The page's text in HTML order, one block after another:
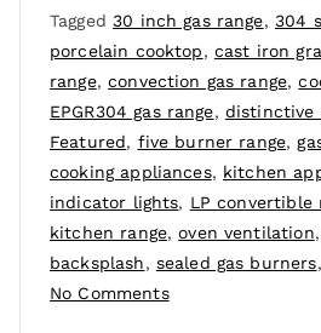
Tagged30 inch gas range, 304
porcelain cooktop, cast iron
range,convection gas range,
EPGR304 gas range, distinctive
Featured, five burner range,
cooking appliances, kitchen
indicator lights, LP convertible
kitchen range,oven ventilation,
backsplash, sealed gas burners,
No Comments